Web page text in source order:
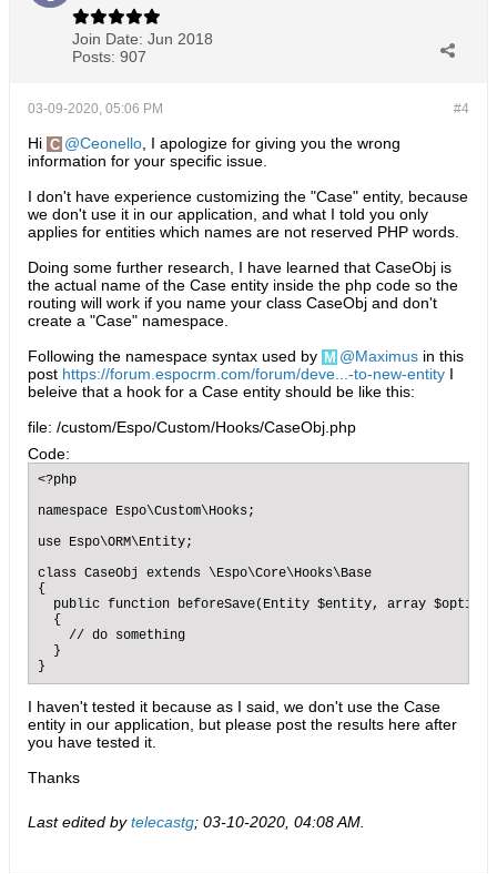
Join Date: Jun 2018
Posts: 907
#4
03-09-2020, 05:06 PM
Hi Ceonello , I apologize for giving you the wrong
information for your specific issue.
I don't have experience customizing the "Case" entity, because
we don't use it in our application, and what I told you only
applies for entities which names are not reserved PHP words.
Doing some further research, I have learned that CaseObj is
the actual name of the Case entity inside the php code so the
routing will work if you name your class CaseObj and don't
create a "Case" namespace.
Following the namespace syntax used by
Maximus in this
post https://forum.espocrm.com/forum/deve...-to-new-entity I
beleive that a hook for a Case entity should be like this:
file: /custom/Espo/Custom/Hooks/CaseObj.php
Code:
<?php
namespace Espo\Custom\Hooks;
use Espo\ORM\Entity;
class CaseObj extends \Espo\Core\Hooks\Base
{
public function beforeSave(Entity $entity, array
  {
    // do something
  }
}
I haven't tested it because as I said, we don't use the Case
entity in our application, but please post the results here after
you have tested it.
Thanks
Last edited bytelecastg; 03-10-2020, 04:08 AM